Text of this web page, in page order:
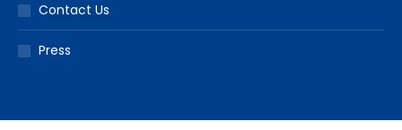
Contact Us
Press